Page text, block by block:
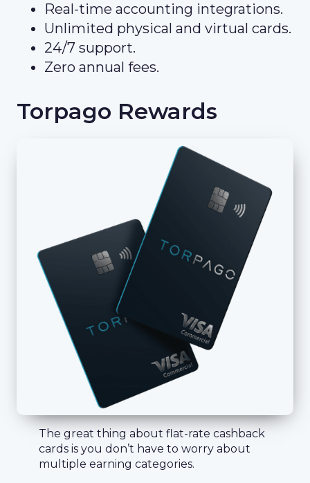
Real-time accounting integrations.
Unlimited physical and virtual cards.
24/7 support.
Zero annual fees.
Torpago Rewards
The great thing about flat-rate cashback
cards is you don’t have to worry about
multiple earning categories.